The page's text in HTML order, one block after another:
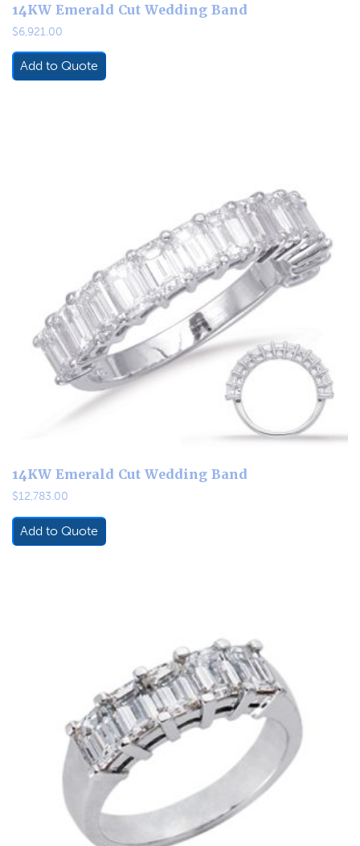
14KW Emerald Cut Wedding Band
$6,921.00
Add to Quote
14KW Emerald Cut Wedding Band
$12,783.00
Add to Quote